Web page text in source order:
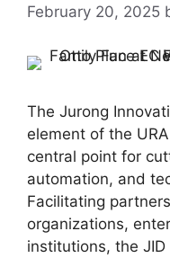
February 20, 2025
The Jurong
element of the
central point for
automation, and
Facilitating
organizations,
institutions, the